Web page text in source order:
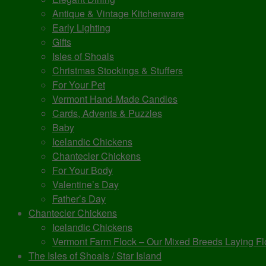
Antique & Vintage Kitchenware
Early Lighting
Gifts
Isles of Shoals
Christmas Stockings & Stuffers
For Your Pet
Vermont Hand-Made Candles
Cards, Advents & Puzzles
Baby
Icelandic Chickens
Chantecler Chickens
For Your Body
Valentine’s Day
Father’s Day
Chantecler Chickens
Icelandic Chickens
Vermont Farm Flock – Our Mixed Breeds Laying
The Isles of Shoals / Star Island